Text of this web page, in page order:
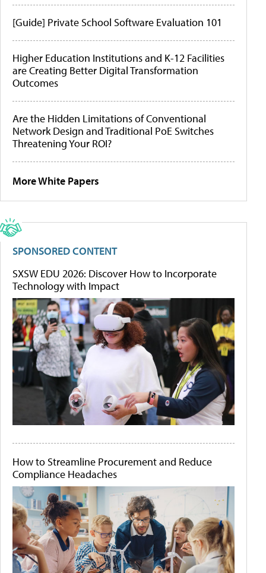
[Guide] Private School Software Evaluation 101
Higher Education Institutions and K-12 Facilities
are Creating Better Digital Transformation
Outcomes
Are the Hidden Limitations of Conventional
Network Design and Traditional PoE Switches
Threatening Your ROI?
More White Papers
SPONSORED CONTENT
SXSW EDU 2026: Discover How to Incorporate
Technology with Impact
How to Streamline Procurement and Reduce
Compliance Headaches